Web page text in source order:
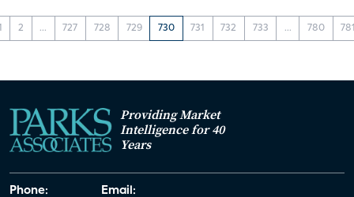
2 ... 727 728 729 730 731 732 733 ... 780
Providing Market
Intelligence for 40
Years
Phone: Email: